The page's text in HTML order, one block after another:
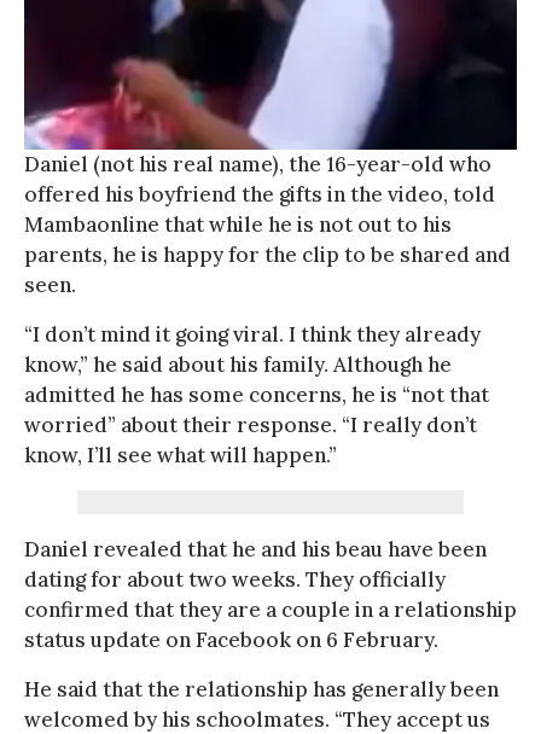
Daniel (not his real name), the 16-year-old who
offered his boyfriend the gifts in the video, told
Mambaonline that while he is not out to his
parents, he is happy for the clip to be shared and
seen.
“I don’t mind it going viral. I think they already
know,” he said about his family. Although he
admitted he has some concerns, he is “not that
worried” about their response. “I really don’t
know, I’ll see what will happen.”
Daniel revealed that he and his beau have been
dating for about two weeks. They officially
confirmed that they are a couple in a relationship
status update on Facebook on 6 February.
He said that the relationship has generally been
welcomed by his schoolmates. “They accept us